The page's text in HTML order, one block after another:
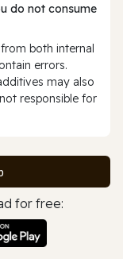
do not consume
both internal
errors.
may also
responsible for
for free: